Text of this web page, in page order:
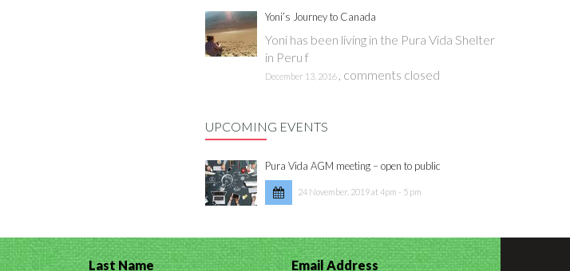
Yoni’s Journey to Canada
Yoni has been living in the Pura Vida Shelter
in Peru f
December 13, 2016 , comments closed
UPCOMING EVENTS
Pura Vida AGM meeting – open to public
24 November, 2019 at 4pm - 5 pm
Last Name Email Address